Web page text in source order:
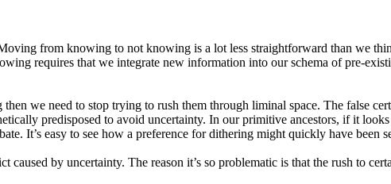
from knowing to not knowing is a lot less straightforward than we
requires that we integrate new information into our schema of pre-
we need to stop trying to rush them through liminal space. The false
predisposed to avoid uncertainty. In our primitive ancestors, if it
It’s easy to see how a preference for dithering might quickly have been
by uncertainty. The reason it’s so problematic is that the rush to